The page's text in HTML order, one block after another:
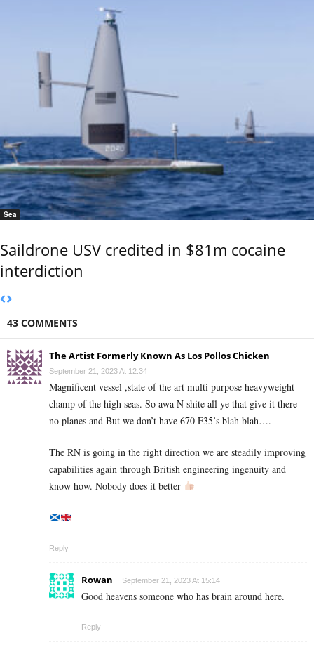
Sea
Saildrone USV credited in $81m cocaine
interdiction
43 COMMENTS
The Artist Formerly Known As Los Pollos Chicken
September 21, 2023 At 12:34
Magnificent vessel ,state of the art multi purpose heavyweight
champ of the high seas. So awa N shite all ye that give it there
no planes and But we don’t have 670 F35’s blah blah….
The RN is going in the right direction we are steadily improving
capabilities again through British engineering ingenuity and
know how. Nobody does it better
Reply
Rowan September 21, 2023 At 15:14
Good heavens someone who has brain around here.
Reply